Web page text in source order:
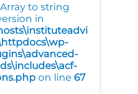
Array to string
in
on line 67